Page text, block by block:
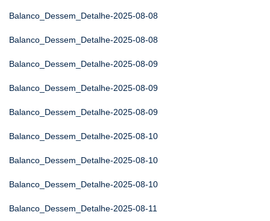
Balanco_Dessem_Detalhe-2025-08-08
Balanco_Dessem_Detalhe-2025-08-08
Balanco_Dessem_Detalhe-2025-08-09
Balanco_Dessem_Detalhe-2025-08-09
Balanco_Dessem_Detalhe-2025-08-09
Balanco_Dessem_Detalhe-2025-08-10
Balanco_Dessem_Detalhe-2025-08-10
Balanco_Dessem_Detalhe-2025-08-10
Balanco_Dessem_Detalhe-2025-08-11